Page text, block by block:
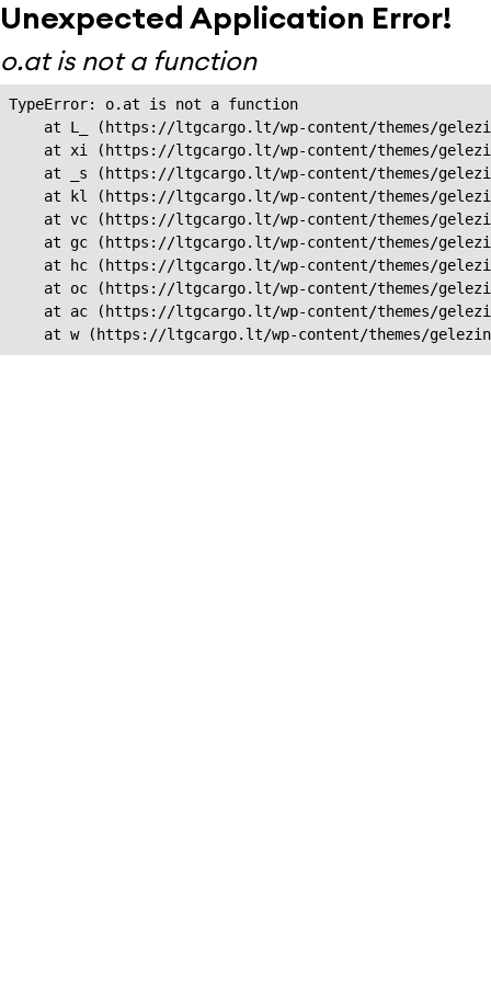
Unexpected Application Error!
o.at is not a function
TypeError: o.at is not a function
at L_ (https://ltgcargo.lt/wp-content/themes/
at xi (https://ltgcargo.lt/wp-content/themes/
at _s (https://ltgcargo.lt/wp-content/themes/
at kl (https://ltgcargo.lt/wp-content/themes/
at vc (https://ltgcargo.lt/wp-content/themes/
at gc (https://ltgcargo.lt/wp-content/themes/
at hc (https://ltgcargo.lt/wp-content/themes/
at oc (https://ltgcargo.lt/wp-content/themes/
at ac (https://ltgcargo.lt/wp-content/themes/
at w (https://ltgcargo.lt/wp-content/themes/